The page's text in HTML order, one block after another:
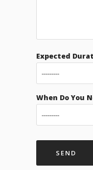
Expected
When Do You